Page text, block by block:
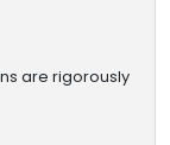
are rigorously